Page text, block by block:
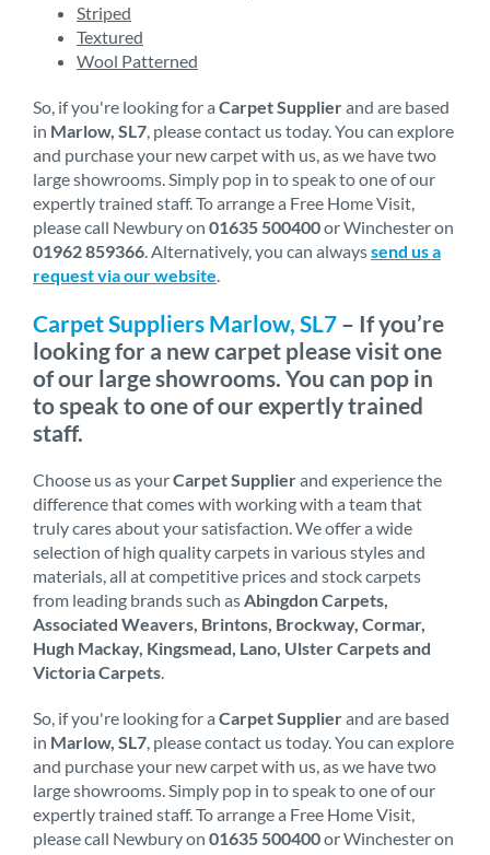
Striped
Textured
Wool Patterned
So, if you're looking for a Carpet Supplierand are based
in Marlow, SL7 , please contact us today. You can explore
and purchase your new carpet with us, as we have two
large showrooms. Simply pop in to speak to one of our
expertly trained staff. To arrange a Free Home Visit,
please call Newbury on 01635 500400or Winchester on
01962 859366 . Alternatively, you can alwayssend us a
request via our website
Carpet Suppliers Marlow, SL7 – If you’re
looking for a new carpet please visit one
of our large showrooms. You can pop in
to speak to one of our expertly trained
staff.
Choose us as yourCarpet Supplierand experience the
difference that comes with working with a team that
truly cares about your satisfaction. We offer a wide
selection of high quality carpets in various styles and
materials, all at competitive prices and stock carpets
from leading brands such as Abingdon Carpets,
Associated Weavers, Brintons, Brockway, Cormar,
Hugh Mackay, Kingsmead, Lano, Ulster Carpets and
Victoria Carpets
So, if you're looking for a Carpet Supplierand are based
in Marlow, SL7 , please contact us today. You can explore
and purchase your new carpet with us, as we have two
large showrooms. Simply pop in to speak to one of our
expertly trained staff. To arrange a Free Home Visit,
please call Newbury on 01635 500400or Winchester on